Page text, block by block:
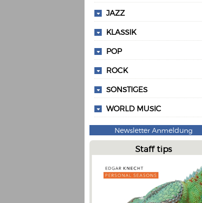
JAZZ
KLASSIK
POP
ROCK
SONSTIGES
WORLD MUSIC
Newsletter Anmeldung
Staff tips